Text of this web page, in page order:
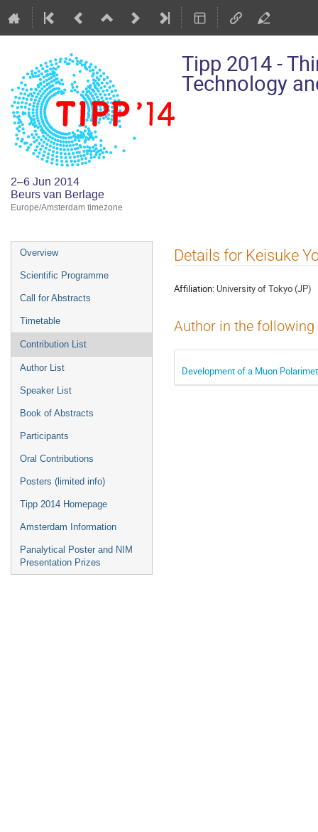
Tipp 2014 -
Technology
2–6 Jun 2014
Beurs van Berlage
Europe/Amsterdam timezone
Event
menu
Overview
Scientific Programme
Call for Abstracts
Timetable
Contribution List
Author List
Speaker List
Book of Abstracts
Participants
Oral Contributions
Posters (limited info)
Tipp 2014 Homepage
Amsterdam Information
Panalytical Poster and NIM
Presentation Prizes
Details for Keisuke
Affiliation: University of Tokyo (JP)
Author in the
Development of a Muon